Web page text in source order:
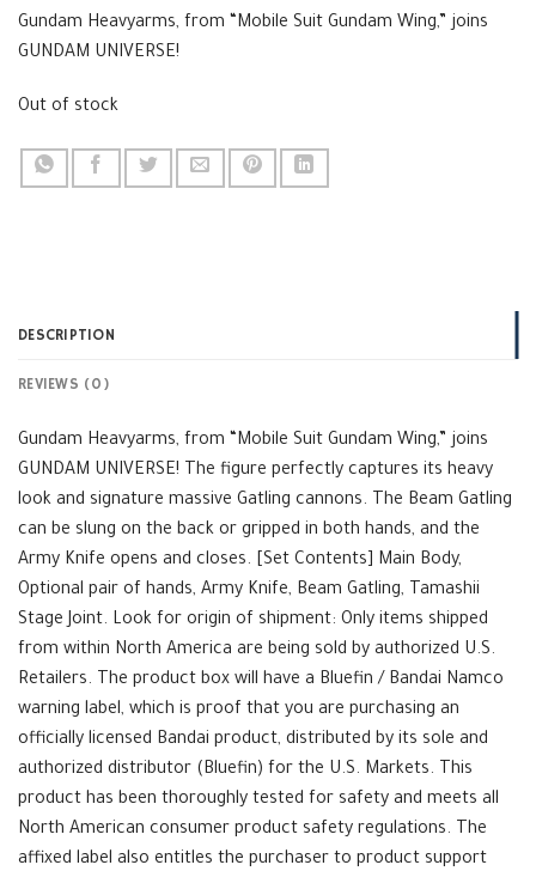
Gundam Heavyarms, from “Mobile Suit Gundam Wing,” joins
GUNDAM UNIVERSE!
Out of stock
DESCRIPTION
REVIEWS (0)
Gundam Heavyarms, from “Mobile Suit Gundam Wing,” joins
GUNDAM UNIVERSE! The figure perfectly captures its heavy
look and signature massive Gatling cannons. The Beam Gatling
can be slung on the back or gripped in both hands, and the
Army Knife opens and closes. [Set Contents] Main Body,
Optional pair of hands, Army Knife, Beam Gatling, Tamashii
Stage Joint. Look for origin of shipment: Only items shipped
from within North America are being sold by authorized U.S.
Retailers. The product box will have a Bluefin / Bandai Namco
warning label, which is proof that you are purchasing an
officially licensed Bandai product, distributed by its sole and
authorized distributor (Bluefin) for the U.S. Markets. This
product has been thoroughly tested for safety and meets all
North American consumer product safety regulations. The
affixed label also entitles the purchaser to product support